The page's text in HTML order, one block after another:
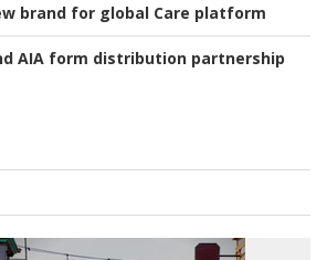
brand for global Care platform
AIA form distribution partnership